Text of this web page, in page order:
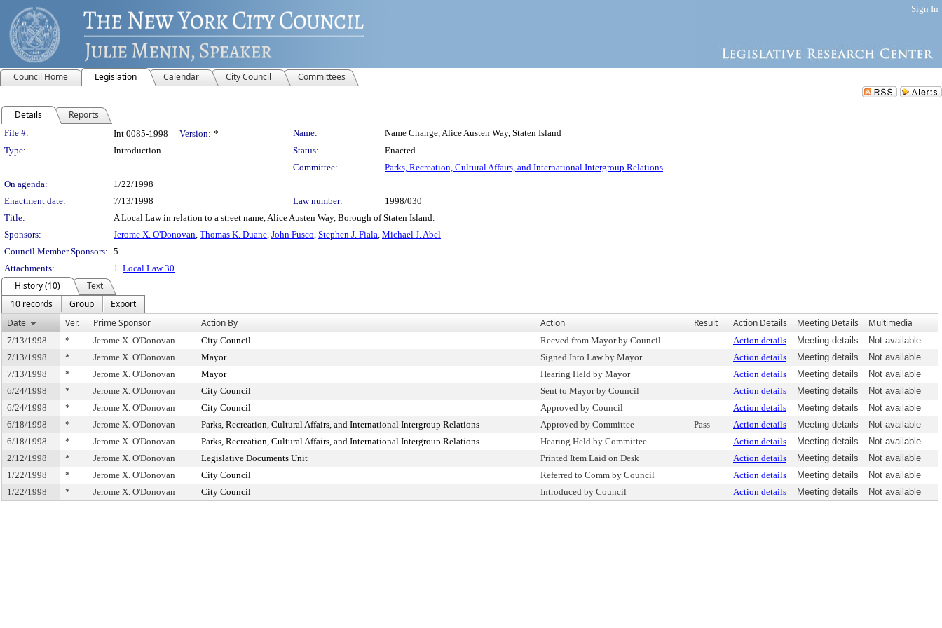
Sign In
Council Home Legislation Calendar City Council Committees
Details Reports
Legislation Details
File #: Int 0085-1998 Version: * Name:
Name Change, Alice Austen Way, Staten Island
Type:
Introduction Status:
Enacted
Committee:
Parks, Recreation, Cultural Affairs, and International Intergroup Relations
On agenda:
1/22/1998
Enactment date:
7/13/1998 Law number:
1998/030
Title:
A Local Law in relation to a street name, Alice Austen Way, Borough of Staten Island.
Sponsors:
Jerome X. O'Donovan, Thomas K. Duane, John Fusco, Stephen J. Fiala, Michael J. Abel
Council Member Sponsors: 5
Attachments:
1. Local Law 30
History (10)
Text
10 records
Group
Export
Date
Ver. Prime Sponsor Action By Action Result Action Details Meeting Details Multimedia
7/13/1998 * Jerome X. O'Donovan City Council Recved from Mayor by Council Action details Meeting details
Not available
7/13/1998
* Jerome X. O'Donovan Mayor Signed Into Law by Mayor Action details Meeting details
Not available
7/13/1998
* Jerome X. O'Donovan Mayor Hearing Held by Mayor Action details Meeting details
Not available
6/24/1998
* Jerome X. O'Donovan City Council Sent to Mayor by Council Action details Meeting details
Not available
6/24/1998
* Jerome X. O'Donovan City Council Approved by Council Action details Meeting details
Not available
6/18/1998
* Jerome X. O'Donovan Parks, Recreation, Cultural Affairs, and International Intergroup Relations Approved by Committee Pass Action details Meeting details
Not available
6/18/1998
* Jerome X. O'Donovan Parks, Recreation, Cultural Affairs, and International Intergroup Relations Hearing Held by Committee Action details Meeting details
Not available
2/12/1998
* Jerome X. O'Donovan Legislative Documents Unit Printed Item Laid on Desk Action details Meeting details
Not available
1/22/1998
* Jerome X. O'Donovan City Council Referred to Comm by Council Action details Meeting details
Not available
1/22/1998
* Jerome X. O'Donovan City Council Introduced by Council Action details Meeting details Not available